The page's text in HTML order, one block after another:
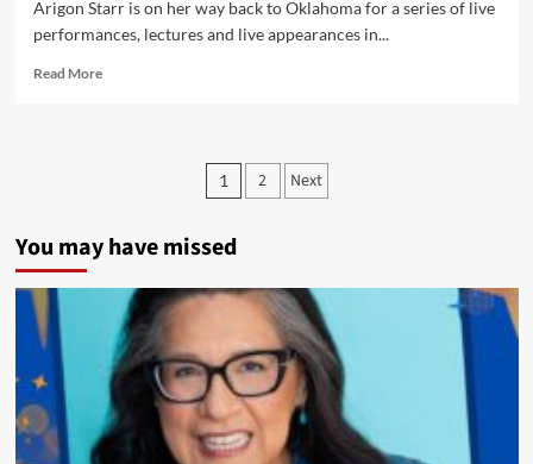
Arigon Starr is on her way back to Oklahoma for a series of live
performances, lectures and live appearances in...
Read MoreRead
Returns
Oklahoma
City
for
Series
of
Live
Performances
Posts
1 2 Next
You may have missed